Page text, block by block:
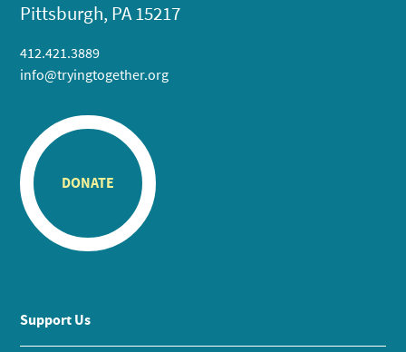
Pittsburgh, PA 15217
412.421.3889
info@tryingtogether.org
DONATE
Support Us